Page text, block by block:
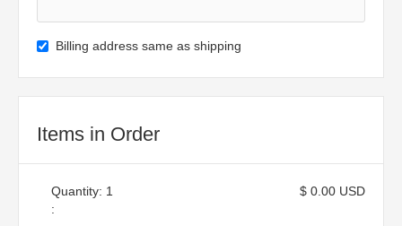
Billing address same as shipping
Items in Order
1
:
$ 0.00 USD